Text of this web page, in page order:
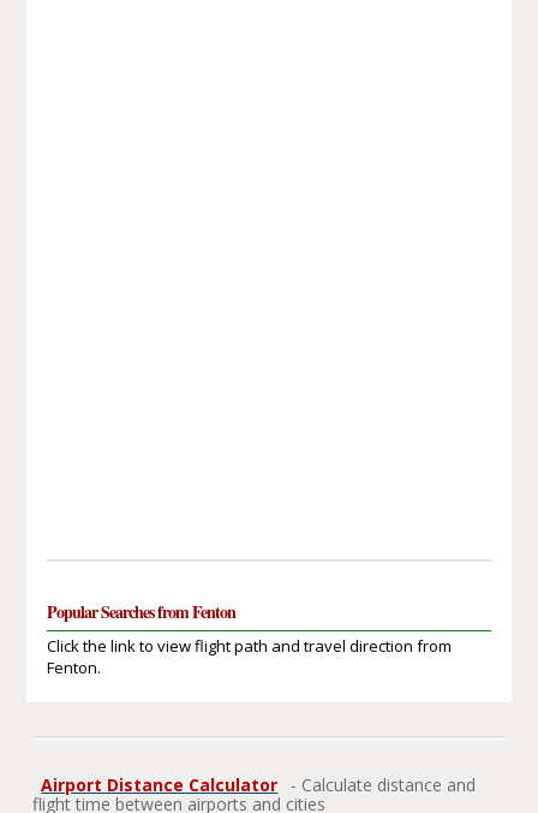
Popular Searches from Fenton
Click the link to view flight path and travel direction from
Fenton.
Airport Distance Calculator
- Calculate distance and
flight time between airports and cities